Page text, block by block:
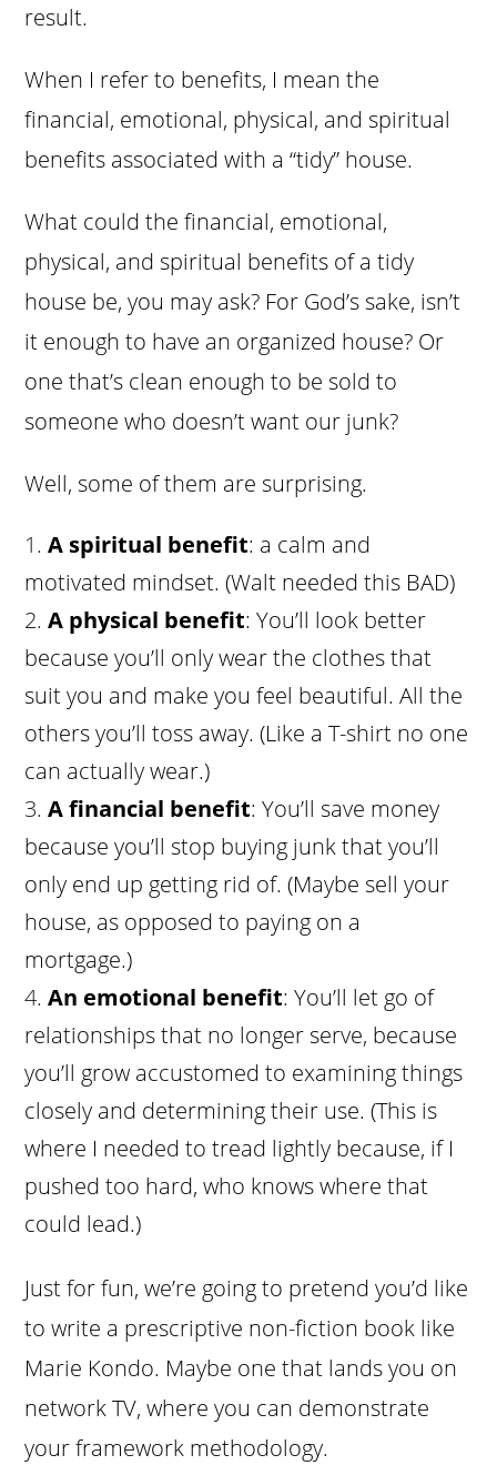
result.
When I refer to benefits, I mean the
financial, emotional, physical, and spiritual
benefits associated with a “tidy” house.
What could the financial, emotional,
physical, and spiritual benefits of a tidy
house be, you may ask? For God’s sake, isn’t
it enough to have an organized house? Or
one that’s clean enough to be sold to
someone who doesn’t want our junk?
Well, some of them are surprising.
A spiritual benefit: a calm and
motivated mindset. (Walt needed this BAD)
A physical benefit: You’ll look better
because you’ll only wear the clothes that
suit you and make you feel beautiful. All the
others you’ll toss away. (Like a T-shirt no one
can actually wear.)
A financial benefit: You’ll save money
because you’ll stop buying junk that you’ll
only end up getting rid of. (Maybe sell your
house, as opposed to paying on a
mortgage.)
An emotional benefit: You’ll let go of
relationships that no longer serve, because
you’ll grow accustomed to examining things
closely and determining their use. (This is
where I needed to tread lightly because, if I
pushed too hard, who knows where that
could lead.)
Just for fun, we’re going to pretend you’d like
to write a prescriptive non-fiction book like
Marie Kondo. Maybe one that lands you on
network TV, where you can demonstrate
your framework methodology.